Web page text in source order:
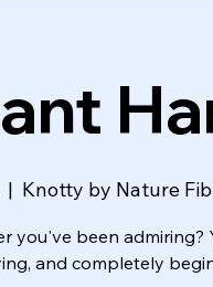
  |
Knotty by Nature
you've been admiring?
and completely